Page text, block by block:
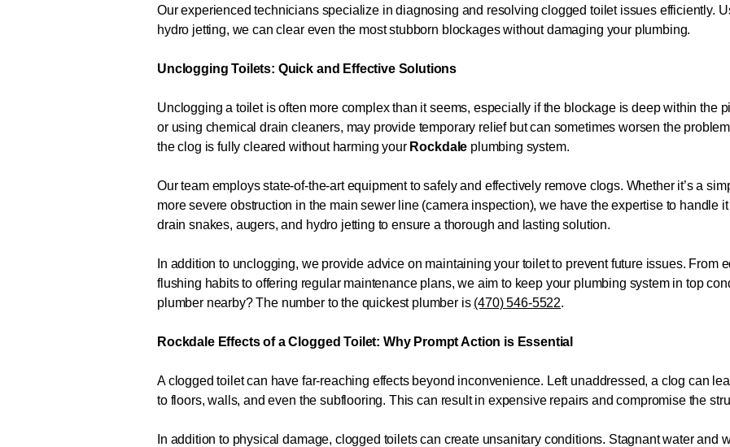
Our experienced technicians specialize in diagnosing and resolving clogged toilet issues efficiently.
hydro jetting, we can clear even the most stubborn blockages without damaging your plumbing.
Unclogging Toilets: Quick and Effective Solutions
Unclogging a toilet is often more complex than it seems, especially if the blockage is deep within the
or using chemical drain cleaners, may provide temporary relief but can sometimes worsen the
the clog is fully cleared without harming your Rockdale plumbing system.
Our team employs state-of-the-art equipment to safely and effectively remove clogs. Whether it’s a
more severe obstruction in the main sewer line (camera inspection), we have the expertise to handle
drain snakes, augers, and hydro jetting to ensure a thorough and lasting solution.
In addition to unclogging, we provide advice on maintaining your toilet to prevent future issues. From
flushing habits to offering regular maintenance plans, we aim to keep your plumbing system in top
plumber nearby? The number to the quickest plumber is (470) 546-5522.
Rockdale Effects of a Clogged Toilet: Why Prompt Action is Essential
A clogged toilet can have far-reaching effects beyond inconvenience. Left unaddressed, a clog can
to floors, walls, and even the subflooring. This can result in expensive repairs and compromise the
In addition to physical damage, clogged toilets can create unsanitary conditions. Stagnant water and